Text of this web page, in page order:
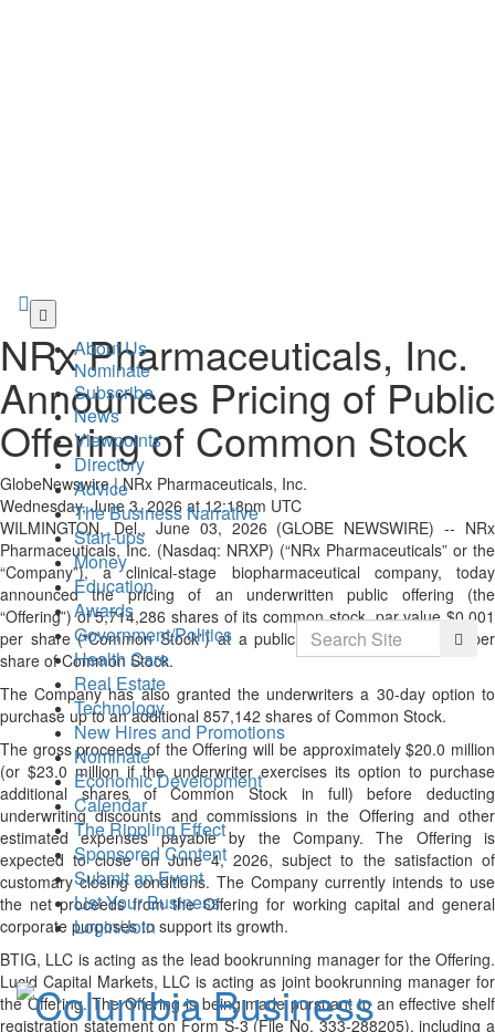
NRx Pharmaceuticals, Inc.
Announces Pricing of Public
Offering of Common Stock
GlobeNewswire | NRx Pharmaceuticals, Inc.
Wednesday, June 3, 2026 at 12:18pm UTC
WILMINGTON, Del., June 03, 2026 (GLOBE NEWSWIRE) -- NRx
Pharmaceuticals, Inc. (Nasdaq: NRXP) (“NRx Pharmaceuticals” or the
“Company”), a clinical-stage biopharmaceutical company, today
announced the pricing of an underwritten public offering (the
“Offering”) of 5,714,286 shares of its common stock, par value $0.001
per share (“Common Stock”) at a public offering price of $3.50 per
share of Common Stock.
The Company has also granted the underwriters a 30-day option to
purchase up to an additional 857,142 shares of Common Stock.
The gross proceeds of the Offering will be approximately $20.0 million
(or $23.0 million if the underwriter exercises its option to purchase
additional shares of Common Stock in full) before deducting
underwriting discounts and commissions in the Offering and other
estimated expenses payable by the Company. The Offering is
expected to close on June 4, 2026, subject to the satisfaction of
customary closing conditions. The Company currently intends to use
the net proceeds from the Offering for working capital and general
corporate purposes to support its growth.
BTIG, LLC is acting as the lead bookrunning manager for the Offering.
Lucid Capital Markets, LLC is acting as joint bookrunning manager for
the Offering. The Offering is being made pursuant to an effective shelf
registration statement on Form S-3 (File No. 333-288205), including a
Skip
main
content
About Us
Nominate
Subscribe
News
Viewpoints
Directory
Advice
The Business Narrative
Start-ups
Money
Education
Awards
Government/Politics
Health Care
Real Estate
Technology
New Hires and Promotions
Nominate
Economic Development
Calendar
The Rippling Effect
Sponsored Content
Submit an Event
List Your Business
Login/Join
Search